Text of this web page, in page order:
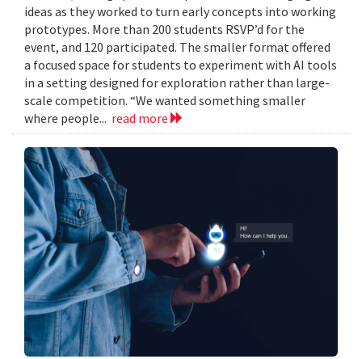
ideas as they worked to turn early concepts into working
prototypes. More than 200 students RSVP’d for the
event, and 120 participated. The smaller format offered
a focused space for students to experiment with AI tools
in a setting designed for exploration rather than large-
scale competition. “We wanted something smaller
where people... read more